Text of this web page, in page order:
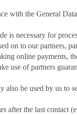
with the General
is necessary for
on to our partners,
online payments,
use of partners
also be used by us to
after the last contact